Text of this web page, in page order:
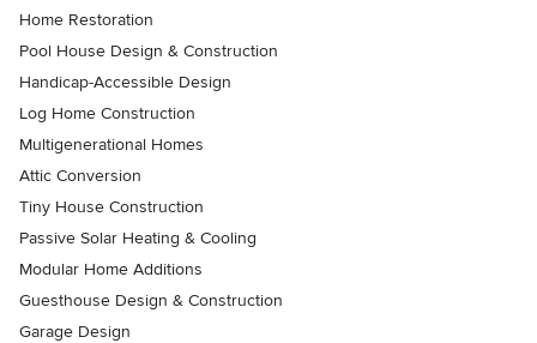
Home Restoration
Pool House Design & Construction
Handicap-Accessible Design
Log Home Construction
Multigenerational Homes
Attic Conversion
Tiny House Construction
Passive Solar Heating & Cooling
Modular Home Additions
Guesthouse Design & Construction
Garage Design